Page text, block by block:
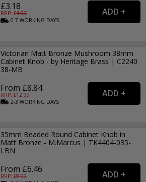
£3.18
RRP: £4.99
6-7WORKING DAYS
Victorian Matt Bronze Mushroom 38mm
Cabinet Knob - by Heritage Brass | C2240
38-MB
From £8.84
RRP: £12.99
2-3WORKING DAYS
35mm Beaded Round Cabinet Knob in
Matt Bronze - M.Marcus | TK4404-035-
LBN
From £6.46
RRP: £9.99